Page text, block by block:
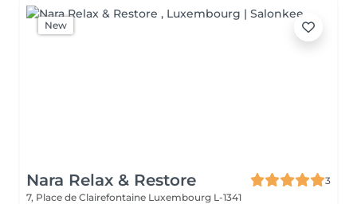
New
Nara Relax & Restore
3
7, Place de Clairefontaine Luxembourg L-1341